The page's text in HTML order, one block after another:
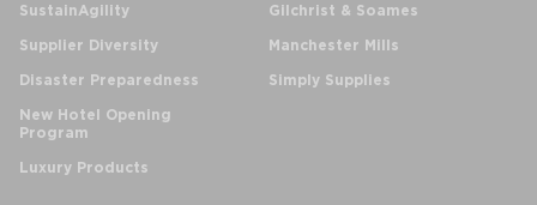
SustainAgility
Supplier Diversity
Disaster Preparedness
New Hotel Opening
Program
Luxury Products
Gilchrist & Soames
Manchester Mills
Simply Supplies